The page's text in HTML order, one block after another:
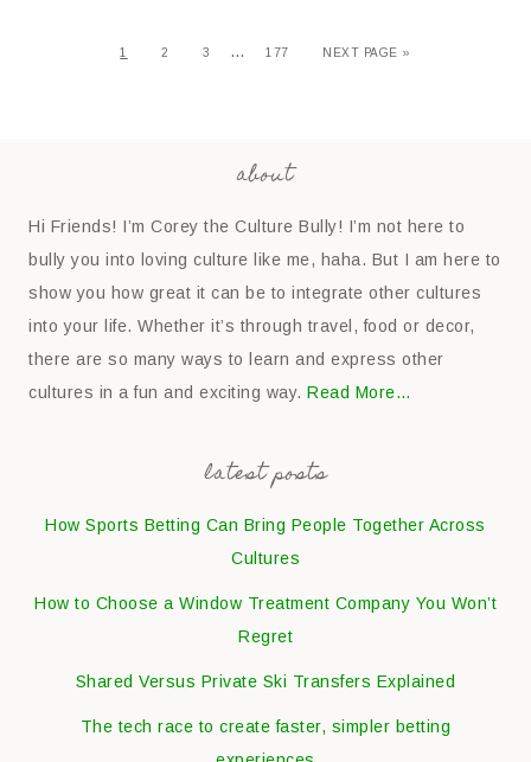
1 2 3 … 177 NEXT PAGE »
about
Hi Friends! I’m Corey the Culture Bully! I’m not here to
bully you into loving culture like me, haha. But I am here to
show you how great it can be to integrate other cultures
into your life. Whether it’s through travel, food or decor,
there are so many ways to learn and express other
cultures in a fun and exciting way.Read More…
latest posts
How Sports Betting Can Bring People Together Across
Cultures
How to Choose a Window Treatment Company You Won’t
Regret
Shared Versus Private Ski Transfers Explained
The tech race to create faster, simpler betting